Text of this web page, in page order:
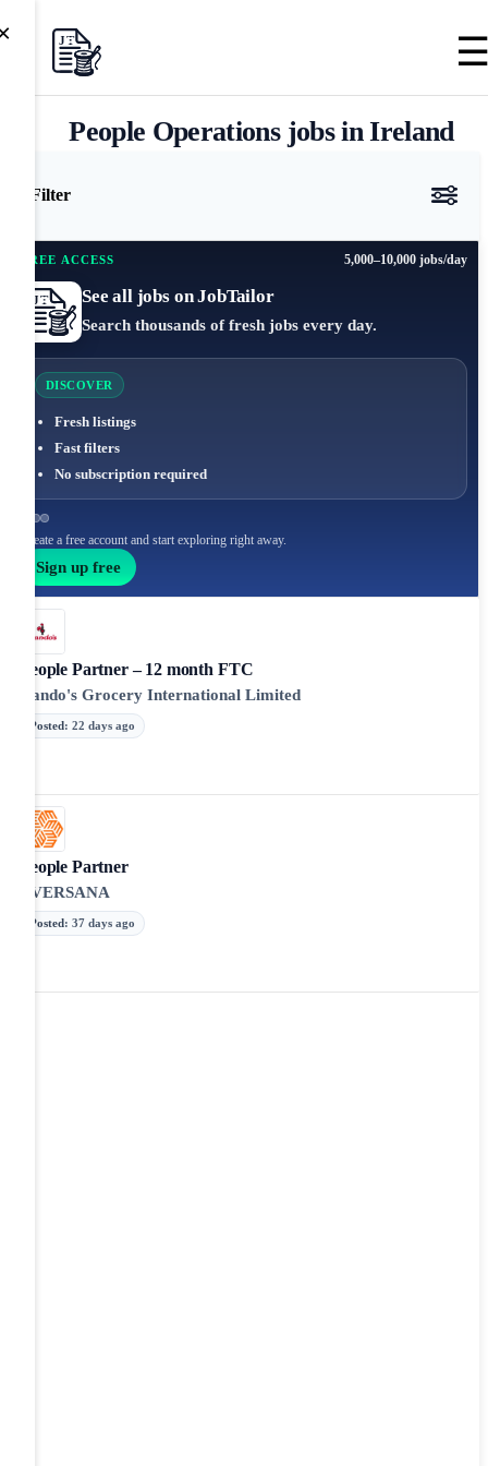
People Operations jobs in Ireland
Filter
FREE ACCESS 5,000–10,000 jobs/day
See all jobs on JobTailor
Search thousands of fresh jobs every day.
DISCOVER
Fresh listings
Fast filters
No subscription required
Create a free account and start exploring right away.
Sign up free
People Partner – 12 month FTC
Nando's Grocery International Limited
Posted: 22 days ago
People Partner
EVERSANA
Posted: 37 days ago